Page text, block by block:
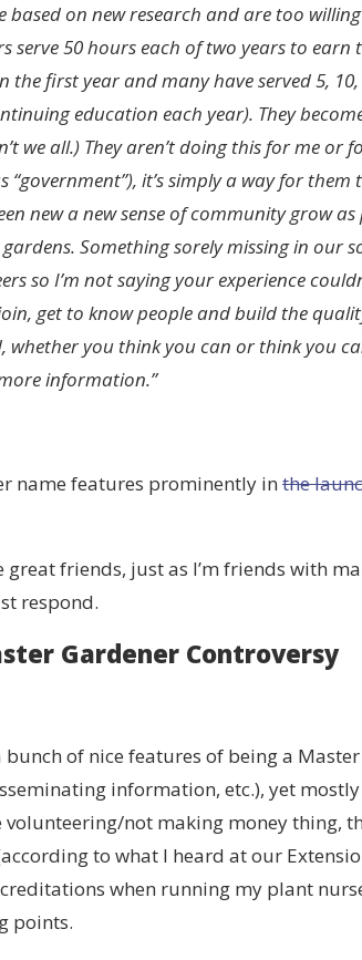
based on new research and are too
50 hours each of two years to earn
first year and many have served 5,
education each year). They
we all.) They aren’t doing this for me or
it’s simply a way for
new a new sense of community grow
Something sorely missing in our
so I’m not saying your experience
get to know people and build the
you think you can or think you
information.”
name features prominently inthe
great friends, just as I’m friends with
respond.
Gardener Controversy
of nice features of being a
information, etc.), yet
volunteering/not making money thing,
to what I heard at our
when running my plant
points.